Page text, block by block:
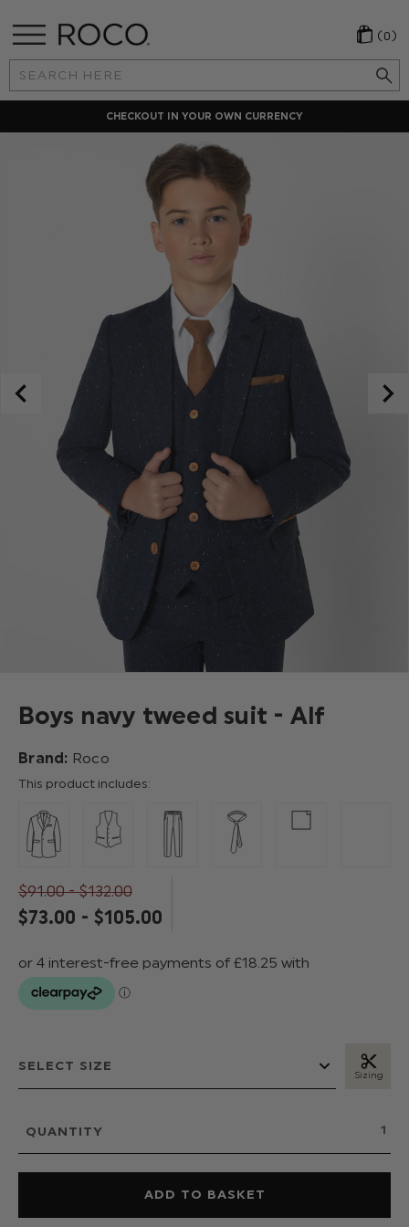
Search
Keyword:
(0)
CHECKOUT IN YOUR OWN CURRENCY
Boys navy tweed suit - Alf
Brand: Roco
This product includes:
$‌91.00 - $‌132.00
$‌73.00 - $‌105.00
Sizing
QUANTITY